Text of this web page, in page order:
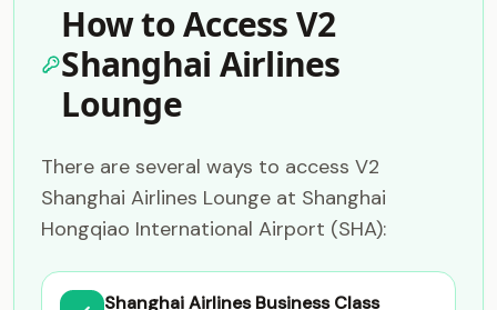
How to Access V2
Shanghai Airlines
Lounge
There are several ways to access V2
Shanghai Airlines Lounge at Shanghai
Hongqiao International Airport (SHA):
Shanghai Airlines Business Class